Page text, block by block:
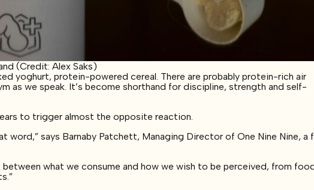
(Credit: Alex Saks)
yoghurt, protein-powered cereal. There are probably protein-rich air
as we speak. It’s become shorthand for discipline, strength and self-
to trigger almost the opposite reaction.
word,” says Barnaby Patchett, Managing Director of One Nine Nine, a
between what we consume and how we wish to be perceived, from